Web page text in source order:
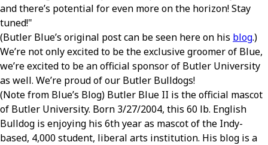
and there’s potential for even more on the horizon! Stay
tuned!
(Butler Blue’s original post can be seen here on his blog.)
We’re not only excited to be the exclusive groomer of Blue,
we’re excited to be an official sponsor of Butler University
as well. We’re proud of our Butler Bulldogs!
(Note from Blue’s Blog) Butler Blue II is the official mascot
of Butler University. Born 3/27/2004, this 60 lb. English
Bulldog is enjoying his 6th year as mascot of the Indy-
based, 4,000 student, liberal arts institution. His blog is a